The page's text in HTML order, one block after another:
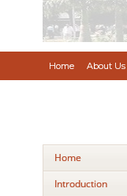
Home About Us
Home
Introduction